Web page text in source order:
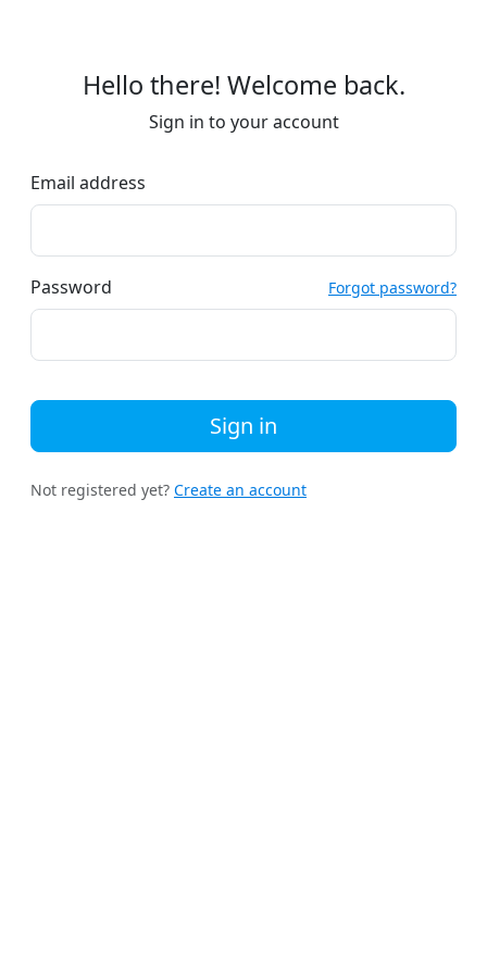
Hello there! Welcome back.
Sign in to your account
Email address
Password Forgot password?
Sign in
Not registered yet? Create an account